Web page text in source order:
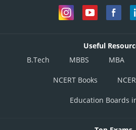
Useful
B.Tech
MBBS MBA
NCERT Books
Education Boards